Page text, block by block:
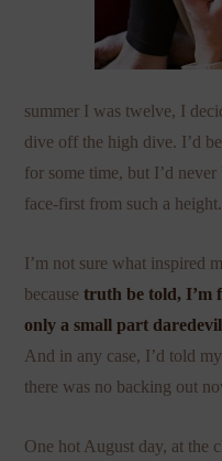
summer I was twelve, I
dive off the high dive. I’d
for some time, but I’d
face-first from such a height.
I’m not sure what inspired
becausetruth be told, I’m
only a small part daredevil
And in any case, I’d told
there was no backing out
One hot August day, at the